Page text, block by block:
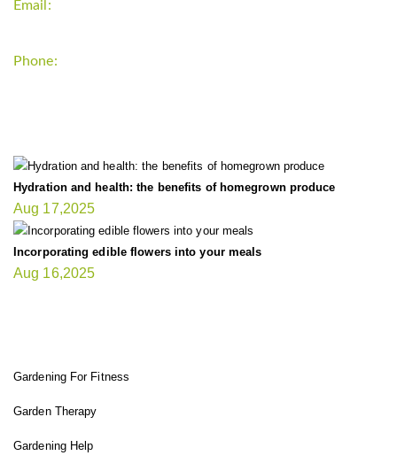
Email:
Phone:
Hydration and health: the benefits of homegrown produce
Aug 17,2025
Incorporating edible flowers into your meals
Aug 16,2025
Gardening For Fitness
Garden Therapy
Gardening Help